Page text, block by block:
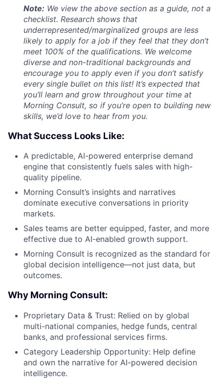
Note: We view the above section as a guide, not a
checklist. Research shows that
underrepresented/marginalized groups are less
likely to apply for a job if they feel that they don’t
meet 100% of the qualifications. We welcome
diverse and non-traditional backgrounds and
encourage you to apply even if you don’t satisfy
every single bullet on this list! It’s expected that
you’ll learn and grow throughout your time at
Morning Consult, so if you’re open to building new
skills, we’d love to hear from you.
What Success Looks Like:
A predictable, AI-powered enterprise demand
engine that consistently fuels sales with high-
quality pipeline.
Morning Consult’s insights and narratives
dominate executive conversations in priority
markets.
Sales teams are better equipped, faster, and more
effective due to AI-enabled growth support.
Morning Consult is recognized as the standard for
global decision intelligence—not just data, but
outcomes.
Why Morning Consult:
Proprietary Data & Trust: Relied on by global
multi-national companies, hedge funds, central
banks, and professional services firms.
Category Leadership Opportunity: Help define
and own the narrative for AI-powered decision
intelligence.